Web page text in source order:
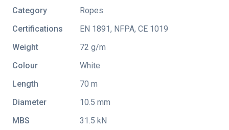
Category
Ropes
Certifications
EN 1891, NFPA, CE 1019
Weight
72 g/m
Colour
White
Length
70 m
Diameter
10.5 mm
MBS
31.5 kN